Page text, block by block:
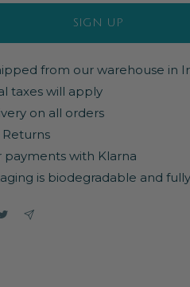
SIGN UP
from our warehouse in
taxes will apply
on all orders
Returns
payments with Klarna
is biodegradable and